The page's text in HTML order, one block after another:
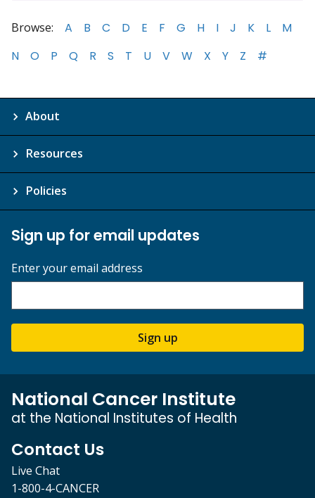
Browse: A B C D E F G H I J K L
M
N
O P Q R S T U V W X Y Z #
About
Resources
Policies
Sign up for email updates
Enter your email address
Sign up
National Cancer Institute
at the National Institutes of Health
Contact Us
Live Chat
1-800-4-CANCER